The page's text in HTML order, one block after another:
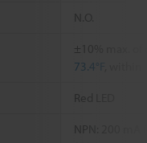
±10% max. of
73.4°F
Red LED